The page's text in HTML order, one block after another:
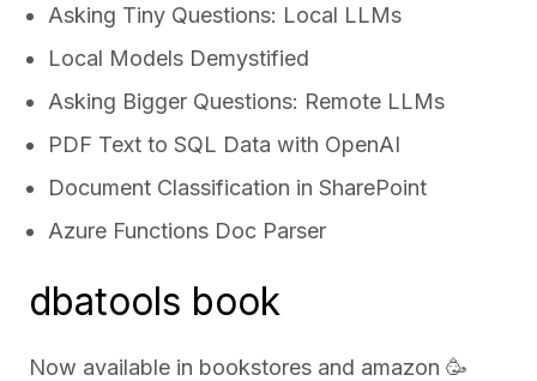
Asking Tiny Questions: Local LLMs
Local Models Demystified
Asking Bigger Questions: Remote LLMs
PDF Text to SQL Data with OpenAI
Document Classification in SharePoint
Azure Functions Doc Parser
dbatools book
Now available in bookstores and amazon 🥳